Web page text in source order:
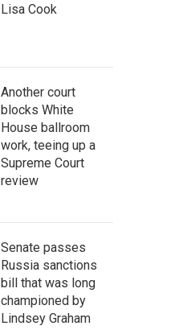
Lisa Cook
Another court
blocks White
House ballroom
work, teeing up a
Supreme Court
review
Senate passes
Russia sanctions
bill that was long
championed by
Lindsey Graham